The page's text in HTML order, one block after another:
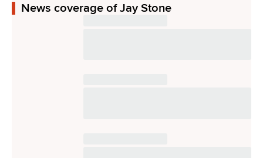
News coverage of Jay Stone